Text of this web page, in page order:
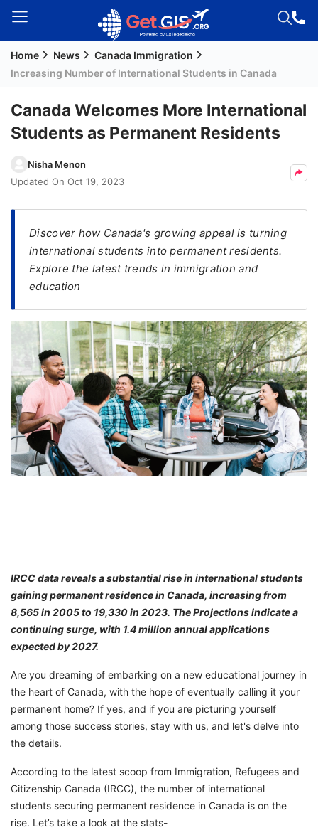
Welcome
Signup
Residency
(PR)
Seeker
Visa
FREE
Eligibility
Check
Videos
Blogs
News
Home News
Canada Immigration
Increasing Number of International Students in Canada
Canada Welcomes More International
Students as Permanent Residents
Nisha Menon
Updated On Oct 19, 2023
Discover how Canada's growing appeal is turning
international students into permanent residents.
Explore the latest trends in immigration and
education
IRCC data reveals a substantial rise in international students
gaining permanent residence in Canada, increasing from
8,565 in 2005 to 19,330 in 2023. The Projections indicate a
continuing surge, with 1.4 million annual applications
expected by 2027.
Are you dreaming of embarking on a new educational journey in
the heart of Canada, with the hope of eventually calling it your
permanent home? If yes, and if you are picturing yourself
among those success stories, stay with us, and let's delve into
the details.
According to the latest scoop from Immigration, Refugees and
Citizenship Canada (IRCC), the number of international
students securing permanent residence in Canada is on the
rise. Let’s take a look at the stats-